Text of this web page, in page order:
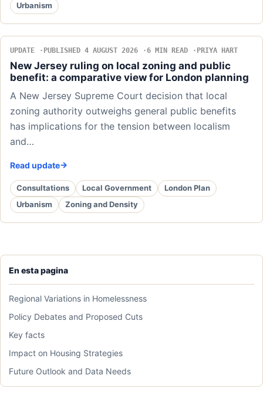
En esta pagina
Regional Variations in Homelessness
Policy Debates and Proposed Cuts
Key facts
Impact on Housing Strategies
Future Outlook and Data Needs
Urbanism
UPDATE PUBLISHED 4 AUGUST 2026 6 MIN READ PRIYA HART
New Jersey ruling on local zoning and public
benefit: a comparative view for London planning
A New Jersey Supreme Court decision that local
zoning authority outweighs general public benefits
has implications for the tension between localism
and…
Read update
Consultations Local Government
London Plan
Urbanism
Zoning and Density